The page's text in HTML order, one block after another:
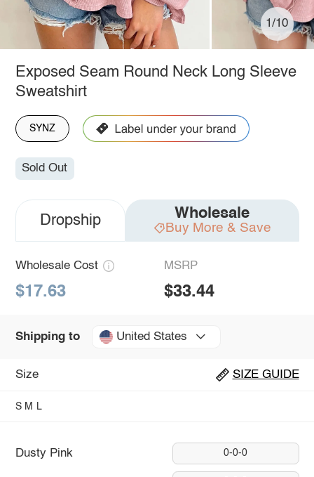
1/10
Exposed Seam Round Neck Long Sleeve
Sweatshirt
SYNZ
Sold Out
Dropship Wholesale
Buy More & Save
Wholesale Cost
$17.63
MSRP
$33.44
Shipping to United States
Size SIZE GUIDE
S M L
Dusty Pink 0-0-0